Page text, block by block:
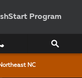
Program
NC